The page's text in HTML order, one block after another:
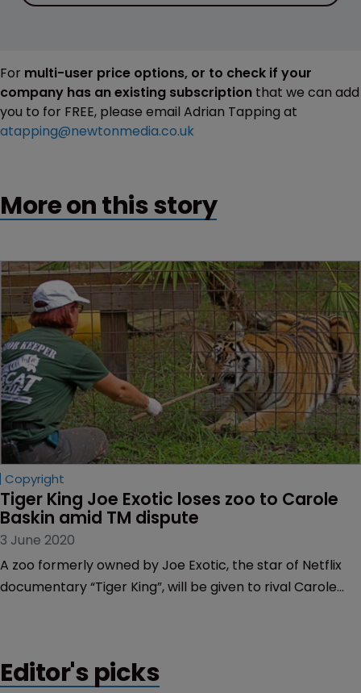
For multi-user price options, or to check if your
company has an existing subscription that we can add
you to for FREE, please email Adrian Tapping at
atapping@newtonmedia.co.uk
More on this story
Copyright
Tiger King Joe Exotic loses zoo to Carole
Baskin amid TM dispute
3 June 2020
A zoo formerly owned by Joe Exotic, the star of Netflix
documentary “Tiger King”, will be given to rival Carole
Editor's picks